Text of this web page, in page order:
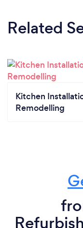
Related
Kitchen
Remodelling